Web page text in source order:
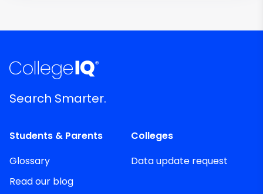
Search Smarter.
Students & Parents
Glossary
Read our blog
Colleges
Data update request